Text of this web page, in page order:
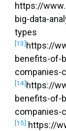
https://
big-data-
types
[13] https://
benefits-of-
companies-
[14] https://
benefits-of-
companies-
[15] https://